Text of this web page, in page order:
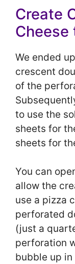
Create
Cheese
We ended
crescent
of the
to use the
sheets for
sheets for
You can
allow the
use a pizza
perforated
(just a
perforation
bubble up